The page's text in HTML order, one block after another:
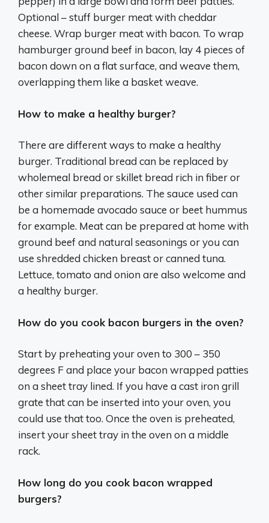
Optional – stuff burger meat with cheddar
cheese. Wrap burger meat with bacon. To wrap
hamburger ground beef in bacon, lay 4 pieces of
bacon down on a flat surface, and weave them,
overlapping them like a basket weave.
How to make a healthy burger?
There are different ways to make a healthy
burger. Traditional bread can be replaced by
wholemeal bread or skillet bread rich in fiber or
other similar preparations. The sauce used can
be a homemade avocado sauce or beet hummus
for example. Meat can be prepared at home with
ground beef and natural seasonings or you can
use shredded chicken breast or canned tuna.
Lettuce, tomato and onion are also welcome and
a healthy burger.
How do you cook bacon burgers in the oven?
Start by preheating your oven to 300 – 350
degrees F and place your bacon wrapped patties
on a sheet tray lined. If you have a cast iron grill
grate that can be inserted into your oven, you
could use that too. Once the oven is preheated,
insert your sheet tray in the oven on a middle
rack.
How long do you cook bacon wrapped
burgers?